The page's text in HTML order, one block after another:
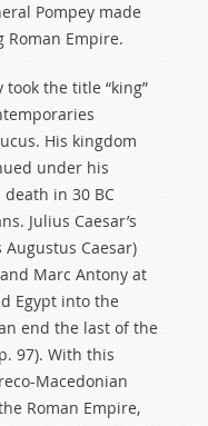
Pompey made
Roman Empire.
the title “king”
His kingdom
under his
death in 30 BC
Julius Caesar’s
Caesar)
Marc Antony at
Egypt into the
end the last of the
97). With this
Macedonian
Roman Empire,